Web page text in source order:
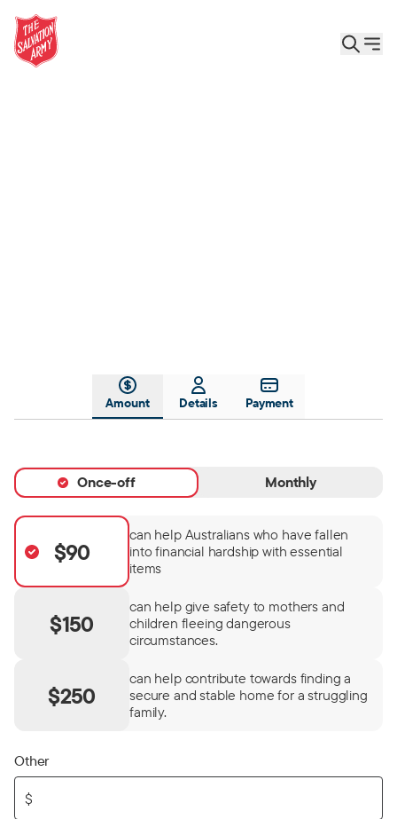
Amount Details Payment
Once-off Monthly
$90
can help Australians who have fallen
into financial hardship with essential
items
$150
can help give safety to mothers and
children fleeing dangerous
circumstances.
$250
can help contribute towards finding a
secure and stable home for a struggling
family.
Other
$